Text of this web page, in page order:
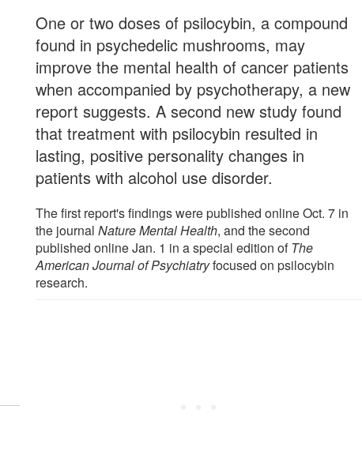
One or two doses of psilocybin, a compound
found in psychedelic mushrooms, may
improve the mental health of cancer patients
when accompanied by psychotherapy, a new
report suggests. A second new study found
that treatment with psilocybin resulted in
lasting, positive personality changes in
patients with alcohol use disorder.
The first report's findings were published online Oct. 7 in
the journalNature Mental Health, and the second
published online Jan. 1 in a special edition of The
American Journal of Psychiatryfocused on psilocybin
research.